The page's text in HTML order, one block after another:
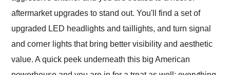
aftermarket upgrades to stand out. You'll find a set of
upgraded LED headlights and taillights, and turn signal
and corner lights that bring better visibility and aesthetic
value. A quick peek underneath this big American